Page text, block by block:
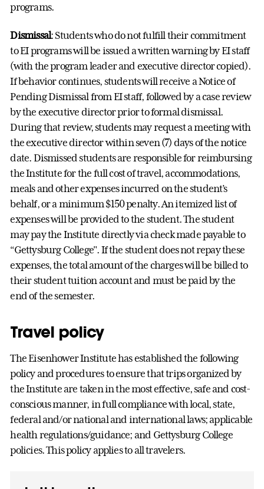
programs.
Dismissal: Students who do not fulfill their commitment
to EI programs will be issued a written warning by EI staff
(with the program leader and executive director copied).
If behavior continues, students will receive a Notice of
Pending Dismissal from EI staff, followed by a case review
by the executive director prior to formal dismissal.
During that review, students may request a meeting with
the executive director within seven (7) days of the notice
date. Dismissed students are responsible for reimbursing
the Institute for the full cost of travel, accommodations,
meals and other expenses incurred on the student’s
behalf, or a minimum $150 penalty. An itemized list of
expenses will be provided to the student. The student
may pay the Institute directly via check made payable to
“Gettysburg College". If the student does not repay these
expenses, the total amount of the charges will be billed to
their student tuition account and must be paid by the
end of the semester.
Travel policy
The Eisenhower Institute has established the following
policy and procedures to ensure that trips organized by
the Institute are taken in the most effective, safe and cost-
conscious manner, in full compliance with local, state,
federal and/or national and international laws; applicable
health regulations/guidance; and Gettysburg College
policies. This policy applies to all travelers.